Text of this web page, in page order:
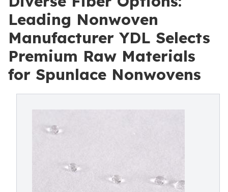
Leading Nonwoven
Manufacturer YDL Selects
Premium Raw Materials
for Spunlace Nonwovens